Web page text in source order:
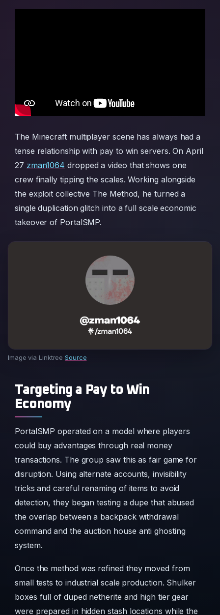
The Minecraft multiplayer scene has always had a
tense relationship with pay to win servers. On April
27 zman1064 dropped a video that shows one
crew finally tipping the scales. Working alongside
the exploit collective The Method, he turned a
single duplication glitch into a full scale economic
takeover of PortalSMP.
Image via LinktreeSource
Targeting a Pay to Win
Economy
PortalSMP operated on a model where players
could buy advantages through real money
transactions. The group saw this as fair game for
disruption. Using alternate accounts, invisibility
tricks and careful renaming of items to avoid
detection, they began testing a dupe that abused
the overlap between a backpack withdrawal
command and the auction house anti ghosting
system.
Once the method was refined they moved from
small tests to industrial scale production. Shulker
boxes full of duped netherite and high tier gear
were prepared in hidden stash locations while the